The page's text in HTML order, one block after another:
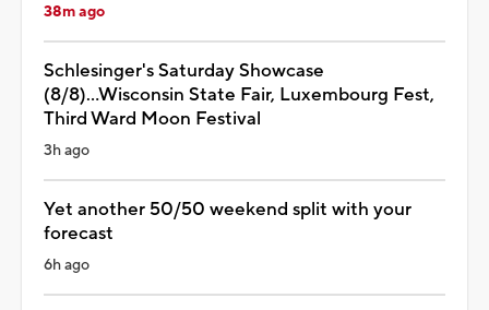
38m ago
Schlesinger's Saturday Showcase
(8/8)...Wisconsin State Fair, Luxembourg Fest,
Third Ward Moon Festival
3h ago
Yet another 50/50 weekend split with your
forecast
6h ago